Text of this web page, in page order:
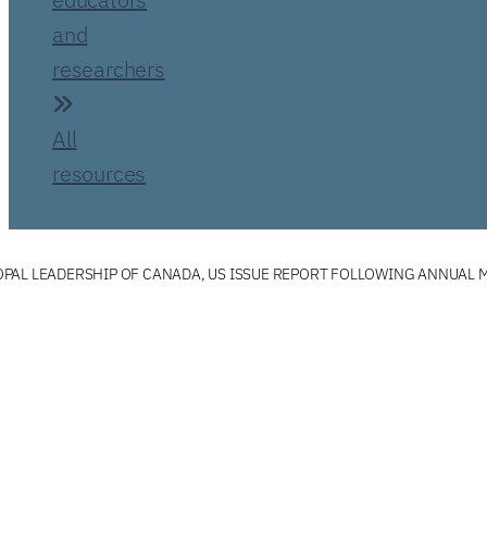
and
researchers
All
resources
LEADERSHIP OF CANADA, US ISSUE REPORT FOLLOWING ANNUAL